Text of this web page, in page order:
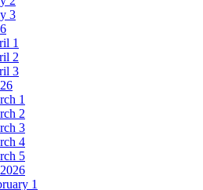
3
1
2
3
1
2
3
4
5
1